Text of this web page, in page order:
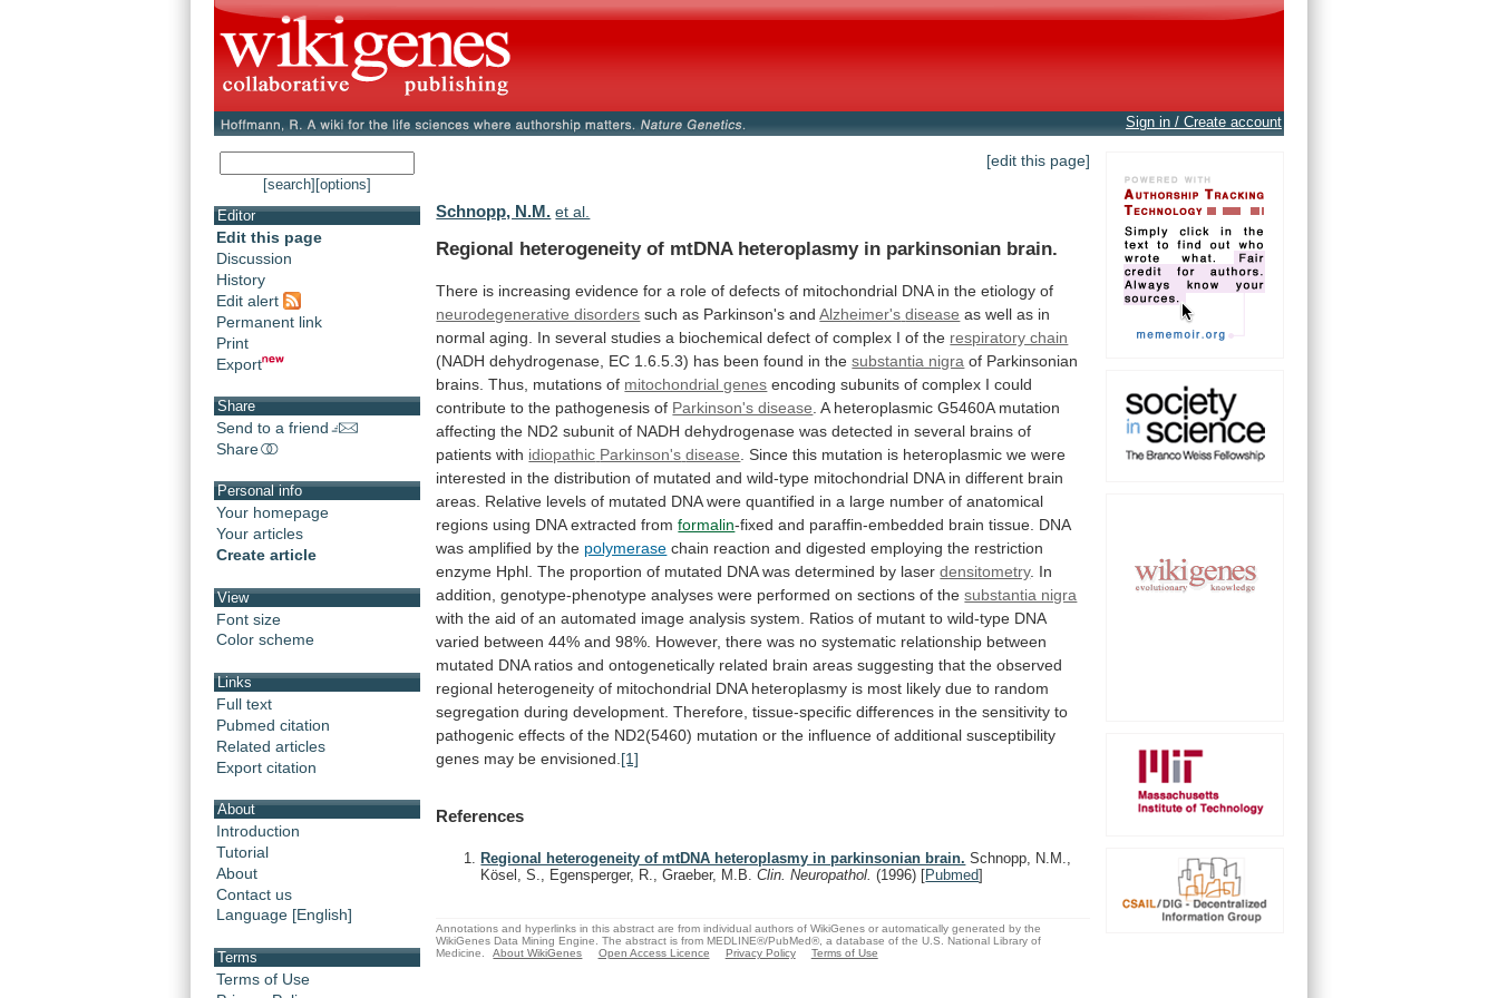
Sign in / Create account
[search] [options]
Editor
Edit this page
Discussion
History
Edit alert
Permanent link
Print
Export
Share
Send to a friend
Share
Personal info
Your homepage
Your articles
Create article
View
Font size
Color scheme
Links
Full text
Pubmed citation
Related articles
Export citation
About
Introduction
Tutorial
About
Contact us
Language [English]
Terms
Terms of Use
[edit this page]
Schnopp, N.M. et al.
Regional heterogeneity of mtDNA heteroplasmy in parkinsonian brain.
There is increasing evidence for a role of defects of mitochondrial DNA in the etiology of
neurodegenerative disorders such as Parkinson's andAlzheimer's disease as well as in
normal aging. In several studies a biochemical defect of complex I of the respiratory chain
(NADH dehydrogenase, EC 1.6.5.3) has been found in the substantia nigra of Parkinsonian
brains. Thus, mutations of mitochondrial genes encoding subunits of complex I could
contribute to the pathogenesis of Parkinson's disease A heteroplasmic G5460A mutation
affecting the ND2 subunit of NADH dehydrogenase was detected in several brains of
patients with idiopathic Parkinson's disease Since this mutation is heteroplasmic we were
interested in the distribution of mutated and wild-type mitochondrial DNA in different brain
areas. Relative levels of mutated DNA were quantified in a large number of anatomical
regions using DNA extracted from formalin-fixed and paraffin-embedded brain tissue. DNA
was amplified by the polymerase chain reaction and digested employing the restriction
enzyme Hphl. The proportion of mutated DNA was determined by laser densitometry. In
addition, genotype-phenotype analyses were performed on sections of the substantia nigra
with the aid of an automated image analysis system. Ratios of mutant to wild-type DNA
varied between 44% and 98%. However, there was no systematic relationship between
mutated DNA ratios and ontogenetically related brain areas suggesting that the observed
regional heterogeneity of mitochondrial DNA heteroplasmy is most likely due to random
segregation during development. Therefore, tissue-specific differences in the sensitivity to
pathogenic effects of the ND2(5460) mutation or the influence of additional susceptibility
genes may be envisioned. [1]
References
Regional heterogeneity of mtDNA heteroplasmy in parkinsonian brain. Schnopp, N.M.,
Kösel, S., Egensperger, R., Graeber, M.B.Clin. Neuropathol.(1996) [Pubmed]
Annotations and hyperlinks in this abstract are from individual authors of WikiGenes or automatically generated by the
WikiGenes Data Mining Engine. The abstract is from MEDLINE®/PubMed®, a database of the U.S. National Library of
Medicine.
About WikiGenes Open Access Licence Privacy Policy Terms of Use